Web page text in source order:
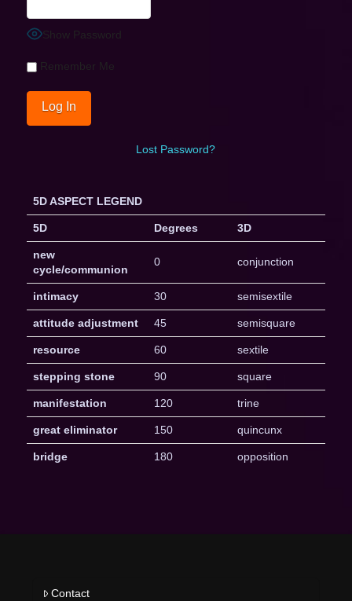
Show Password
Remember Me
Lost Password?
5D ASPECT LEGEND
5D Degrees 3D
new
cycle/communion
0 conjunction
intimacy 30 semisextile
attitude adjustment 45 semisquare
resource 60 sextile
stepping stone 90 square
manifestation 120 trine
great eliminator 150 quincunx
bridge 180 opposition
Contact